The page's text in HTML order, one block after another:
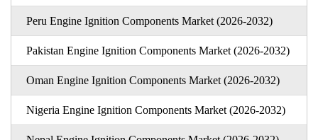
Peru Engine Ignition Components Market (2026-2032)
Pakistan Engine Ignition Components Market (2026-2032)
Oman Engine Ignition Components Market (2026-2032)
Nigeria Engine Ignition Components Market (2026-2032)